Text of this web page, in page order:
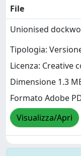
File
Unionised
Tipologia:
Licenza: Creative
Dimensione 1.3
Formato Adobe
Visualizza/Apri